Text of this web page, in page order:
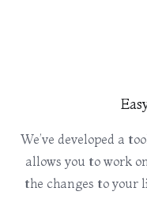
We’ve developed a
allows you to work
the changes to your